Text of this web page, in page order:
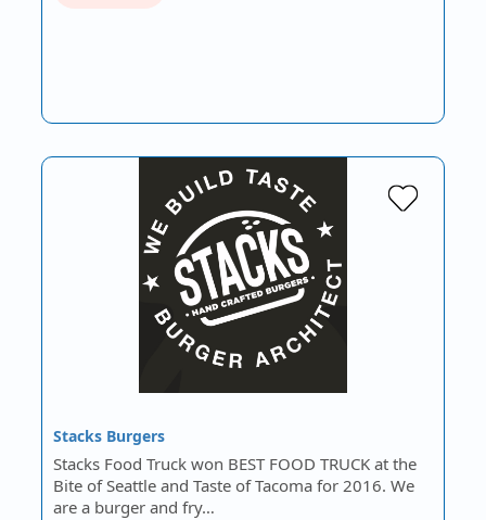
Stacks Burgers
Stacks Food Truck won BEST FOOD TRUCK at the
Bite of Seattle and Taste of Tacoma for 2016. We
are a burger and fry…